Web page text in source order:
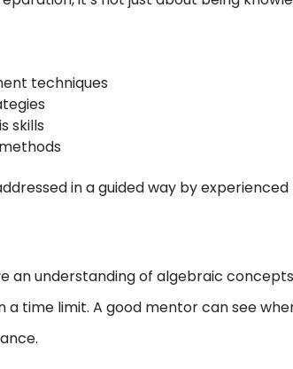
techniques
skills
in a guided way by
an understanding of algebraic
a time limit. A good mentor can see